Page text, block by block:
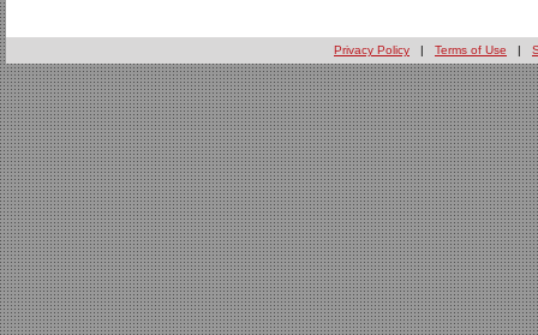
Privacy Policy | Terms of Use |